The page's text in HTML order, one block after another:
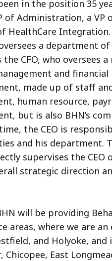
in the position 35
of Administration, a VP
HealthCare
a department
CFO, who oversees
and financial
made up of staff
human resource,
but is also BHN’s
the CEO is
and his department.
supervises the CEO
strategic direction
will be providing
areas, where we are
and Holyoke,
East